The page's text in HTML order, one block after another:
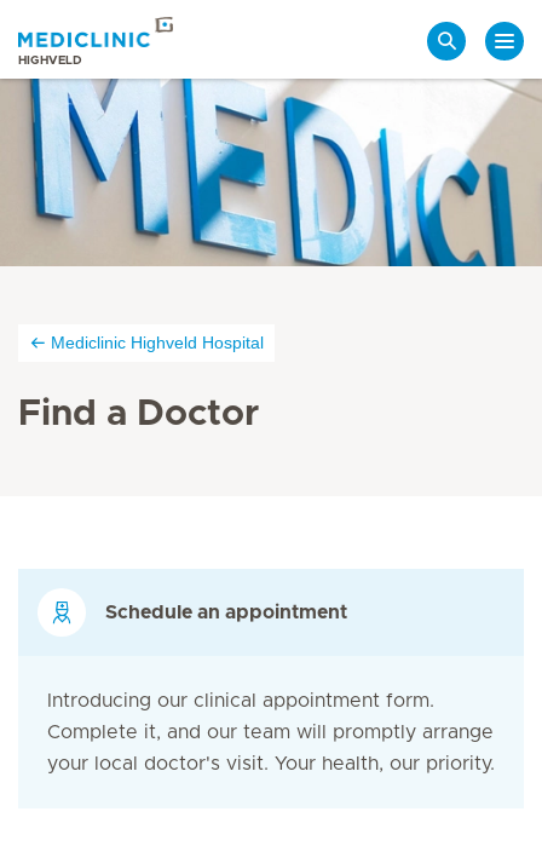
HIGHVELD
Mediclinic Highveld Hospital
Find a Doctor
Schedule an appointment
Introducing our clinical appointment form.
Complete it, and our team will promptly arrange
your local doctor's visit. Your health, our priority.